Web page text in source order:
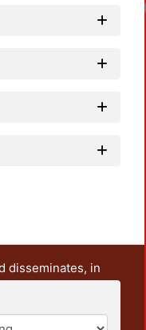
disseminates, in
and research
includes some
from the